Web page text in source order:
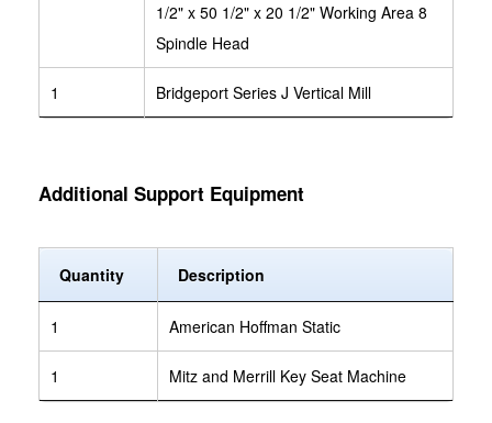
1/2" x 50 1/2" x 20 1/2" Working Area 8
Spindle Head
1 Bridgeport Series J Vertical Mill
Additional Support Equipment
Quantity Description
1 American Hoffman Static
1 Mitz and Merrill Key Seat Machine